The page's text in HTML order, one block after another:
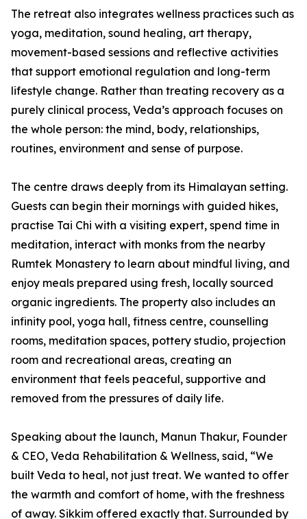
The retreat also integrates wellness practices such as
yoga, meditation, sound healing, art therapy,
movement-based sessions and reflective activities
that support emotional regulation and long-term
lifestyle change. Rather than treating recovery as a
purely clinical process, Veda’s approach focuses on
the whole person: the mind, body, relationships,
routines, environment and sense of purpose.
The centre draws deeply from its Himalayan setting.
Guests can begin their mornings with guided hikes,
practise Tai Chi with a visiting expert, spend time in
meditation, interact with monks from the nearby
Rumtek Monastery to learn about mindful living, and
enjoy meals prepared using fresh, locally sourced
organic ingredients. The property also includes an
infinity pool, yoga hall, fitness centre, counselling
rooms, meditation spaces, pottery studio, projection
room and recreational areas, creating an
environment that feels peaceful, supportive and
removed from the pressures of daily life.
Speaking about the launch, Manun Thakur, Founder
& CEO, Veda Rehabilitation & Wellness, said, “We
built Veda to heal, not just treat. We wanted to offer
the warmth and comfort of home, with the freshness
of away. Sikkim offered exactly that. Surrounded by